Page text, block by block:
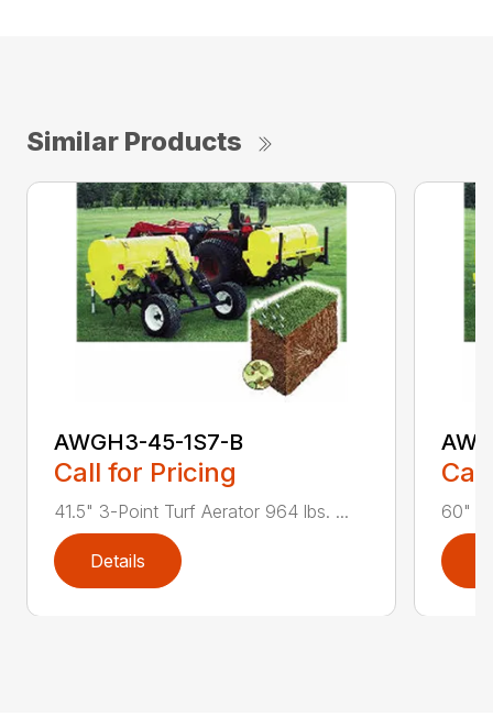
Similar Products
AWGH3-45-1S7-B
Call for Pricing
41.5" 3-Point Turf Aerator 964 lbs. ...
Details
60"